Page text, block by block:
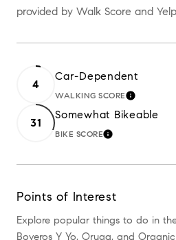
provided by Walk Score and
4
Car-Dependent
WALKING SCORELEARN
31
Somewhat Bikeable
BIKE SCORELEARN MORE
Points of Interest
Explore popular things to do in
Boyeros Y Yo, Oruga, and